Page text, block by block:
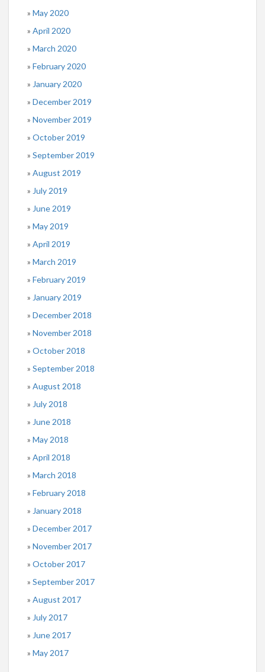
May 2020
April 2020
March 2020
February 2020
January 2020
December 2019
November 2019
October 2019
September 2019
August 2019
July 2019
June 2019
May 2019
April 2019
March 2019
February 2019
January 2019
December 2018
November 2018
October 2018
September 2018
August 2018
July 2018
June 2018
May 2018
April 2018
March 2018
February 2018
January 2018
December 2017
November 2017
October 2017
September 2017
August 2017
July 2017
June 2017
May 2017